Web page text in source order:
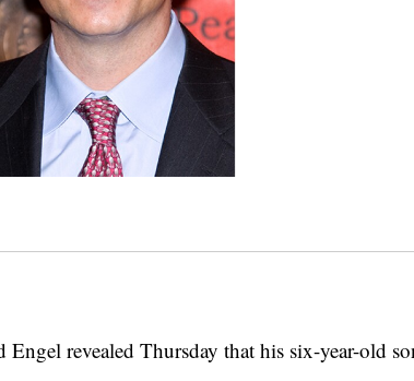
revealed Thursday that his six-year-old